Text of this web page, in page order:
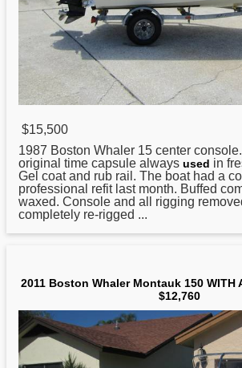
$15,500
1987 Boston Whaler 15 center
original time capsule always used in
Gel coat and rub rail. The boat had a
professional refit last month. Buffed
waxed. Console and all rigging
completely re-rigged ...
2011 Boston Whaler Montauk 150
$12,760